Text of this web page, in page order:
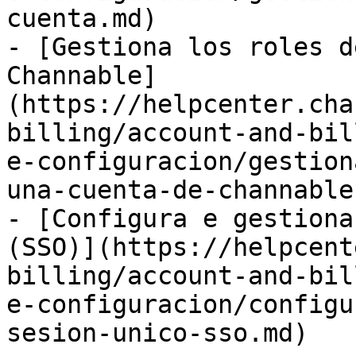
cuenta.md)
- [Gestiona los roles
Channable]
(https://
billing/account-and-
e-configuracion/
una-cuenta-de-
- [Configura e
(SSO)](https://
billing/account-and-
e-configuracion/
sesion-unico-sso.md)